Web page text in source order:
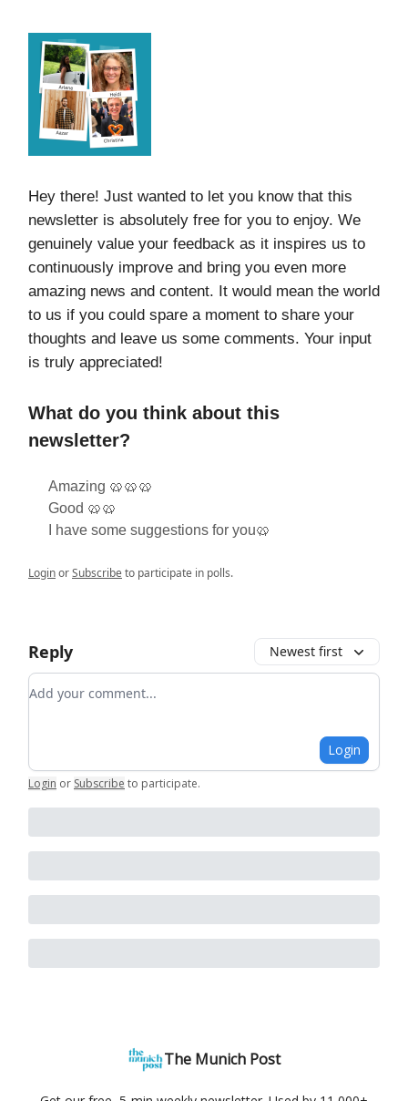
Hey there! Just wanted to let you know that this
newsletter is absolutely free for you to enjoy. We
genuinely value your feedback as it inspires us to
continuously improve and bring you even more
amazing news and content. It would mean the world
to us if you could spare a moment to share your
thoughts and leave us some comments. Your input
is truly appreciated!
What do you think about this
newsletter?
Amazing 🥨🥨🥨
Good 🥨🥨
I have some suggestions for you🥨
LoginorSubscribeto participate in polls.
Reply Newest first
Add your comment
Login
Login or Subscribe to participate.
The Munich Post